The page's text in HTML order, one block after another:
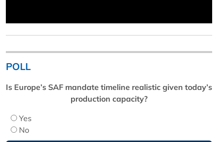
POLL
Is Europe’s SAF mandate timeline realistic given today’s
production capacity?
Yes
No